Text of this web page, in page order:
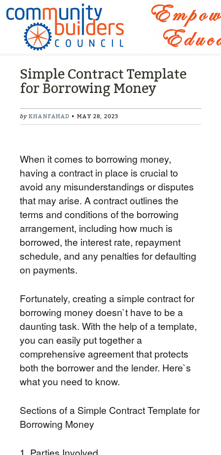
Simple Contract Template
for Borrowing Money
by KHANFAHAD • MAY 28, 2023
When it comes to borrowing money,
having a contract in place is crucial to
avoid any misunderstandings or disputes
that may arise. A contract outlines the
terms and conditions of the borrowing
arrangement, including how much is
borrowed, the interest rate, repayment
schedule, and any penalties for defaulting
on payments.
Fortunately, creating a simple contract for
borrowing money doesn`t have to be a
daunting task. With the help of a template,
you can easily put together a
comprehensive agreement that protects
both the borrower and the lender. Here`s
what you need to know.
Sections of a Simple Contract Template for
Borrowing Money